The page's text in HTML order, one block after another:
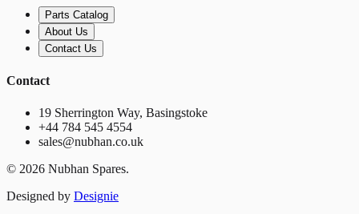
Parts Catalog
About Us
Contact Us
Contact
19 Sherrington Way, Basingstoke
+44 784 545 4554
sales@nubhan.co.uk
© 2026 Nubhan Spares.
Designed by Designie